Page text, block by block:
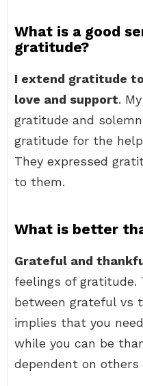
What is a good
gratitude?
I extend gratitude
love and support.
gratitude and
gratitude for the
They expressed
to them.
What is better
Grateful and
feelings of gratitude.
between grateful vs
implies that you
while you can be
dependent on others